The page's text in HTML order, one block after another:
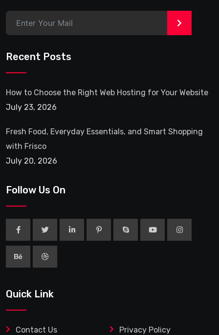
>
Recent Posts
How to Choose the Right Web Hosting for Your Website
July 23, 2026
Fresh Food, Everyday Essentials, and Smart Shopping
with Frisco
July 20, 2026
Follow Us On
Quick Link
Contact Us Privacy Policy